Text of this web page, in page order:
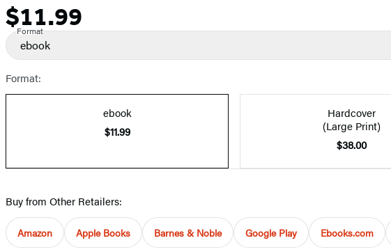
Price
$11.99
Format
ebook
Format:
ebook
$11.99
Hardcover
(Large Print)
$38.00
Buy from Other Retailers:
Amazon Apple Books Barnes & Noble Google Play Ebooks.com